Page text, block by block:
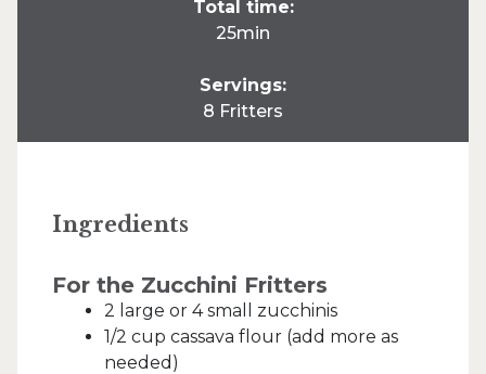
Total time:
25min
Servings:
8 Fritters
Ingredients
For the Zucchini Fritters
2 large or 4 small zucchinis
1/2 cup cassava flour (add more as
needed)